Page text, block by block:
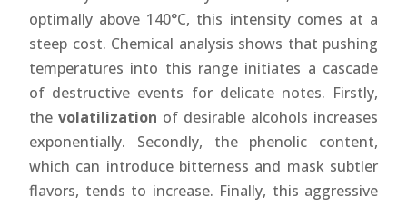
optimally above 140°C, this intensity comes at a
steep cost. Chemical analysis shows that pushing
temperatures into this range initiates a cascade
of destructive events for delicate notes. Firstly,
the volatilization of desirable alcohols increases
exponentially. Secondly, the phenolic content,
which can introduce bitterness and mask subtler
flavors, tends to increase. Finally, this aggressive